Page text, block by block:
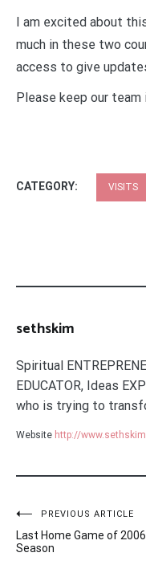
I am excited about
much in these two
access to give
Please keep our team
CATEGORY: VISITS
sethskim
Spiritual
EDUCATOR, Ideas
who is trying to
Website http://
Post
navigation
PREVIOUS ARTICLE
Last Home Game of 2006
Season